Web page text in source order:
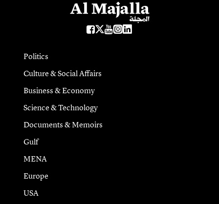
Politics
Culture & Social Affairs
Business & Economy
Science & Technology
Documents & Memoirs
Gulf
MENA
Europe
USA